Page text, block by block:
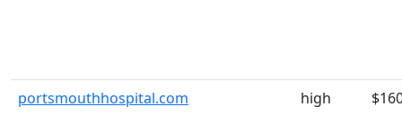
portsmouthhospital.com high